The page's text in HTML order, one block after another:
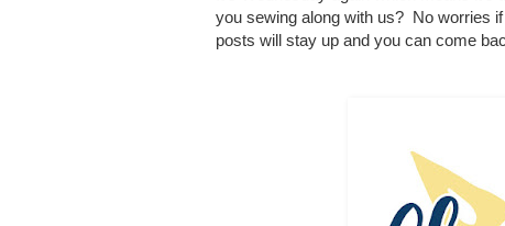
you sewing along with us? No worries
posts will stay up and you can come